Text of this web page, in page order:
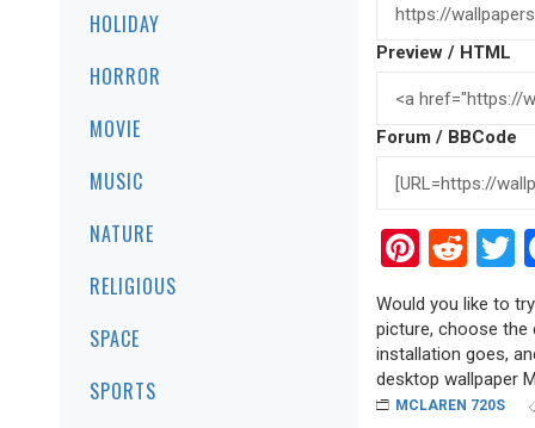
HOLIDAY
HORROR
MOVIE
MUSIC
NATURE
RELIGIOUS
SPACE
SPORTS
Preview / HTML
Forum / BBCode
Would you like to
picture, choose the
installation goes,
desktop wallpaper
MCLAREN 720S